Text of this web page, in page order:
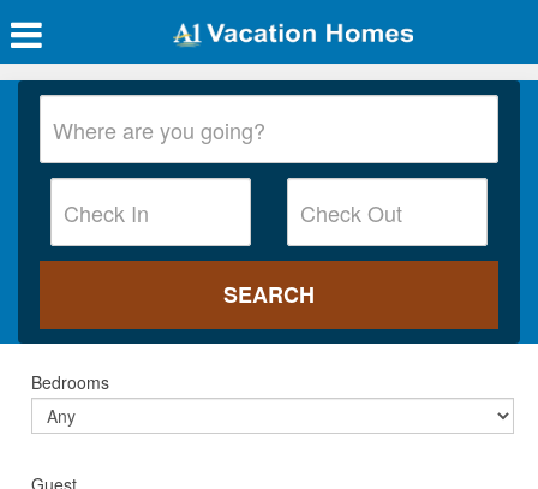
Bedrooms
Guest